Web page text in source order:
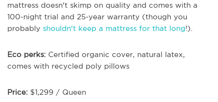
mattress doesn't skimp on quality and comes with a
100-night trial and 25-year warranty (though you
probably shouldn't keep a mattress for that long!).
Eco perks: Certified organic cover, natural latex,
comes with recycled poly pillows
Price: $1,299 / Queen